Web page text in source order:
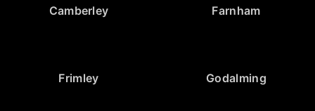
Camberley Farnham
Frimley Godalming